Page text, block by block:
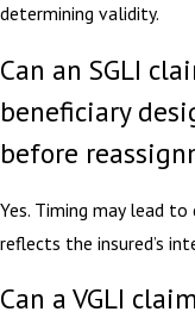
determining validity.
Can an SGLI
beneficiary
before
Yes. Timing may lead
reflects the insured’s
Can a VGLI